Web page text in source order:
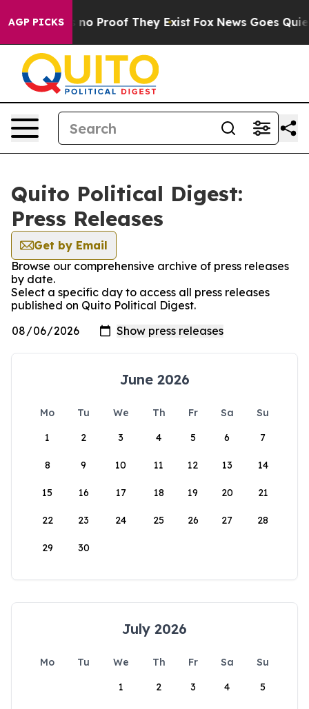
AGP PICKS
but Offers no Proof They Exist Fox News Goes Quiet
Quito Political Digest:
Press Releases
Get by Email
Browse our comprehensive archive of press releases
by date.
Select a specific day to access all press releases
published on Quito Political Digest.
June 2026
Mo Tu We Th Fr Sa
Su
1
2 3 4 5 6 7
8 9 10 11 12 13 14
15 16 17 18 19 20 21
22 23 24 25 26 27 28
29 30
July 2026
Mo Tu We Th Fr Sa
Su
1
2 3 4 5